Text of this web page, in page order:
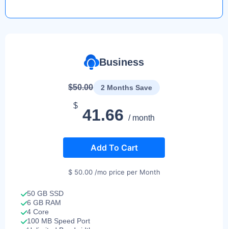
Business
$50.00 2 Months Save
$
41.66 / month
Add To Cart
$ 50.00 /mo price per Month
50 GB SSD
6 GB RAM
4 Core
100 MB Speed Port